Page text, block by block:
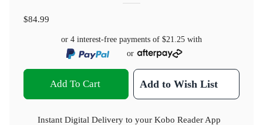
$84.99
or 4 interest-free payments of $21.25 with
or
Add To Cart Add to Wish List
Instant Digital Delivery to your Kobo Reader App